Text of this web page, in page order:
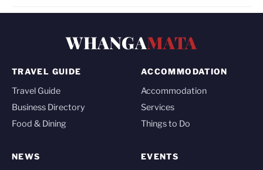
WHANGAMATA
TRAVEL GUIDE
Travel Guide
Business Directory
Food & Dining
ACCOMMODATION
Accommodation
Services
Things to Do
NEWS EVENTS